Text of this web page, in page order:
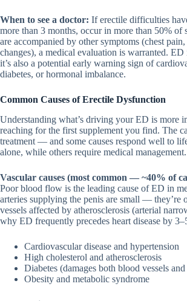
When to see a doctor: If erectile difficulties
more than 3 months, occur in more than 50% of
are accompanied by other symptoms (chest
changes), a medical evaluation is warranted.
it’s also a potential early warning sign of
diabetes, or hormonal imbalance.
Common Causes of Erectile Dysfunction
Understanding what’s driving your ED is more
reaching for the first supplement you find. The
treatment — and some causes respond well to
alone, while others require medical management.
Vascular causes (most common — ~40% of
Poor blood flow is the leading cause of ED in
arteries supplying the penis are small — they’re
vessels affected by atherosclerosis (arterial
why ED frequently precedes heart disease by
Cardiovascular disease and hypertension
High cholesterol and atherosclerosis
Diabetes (damages both blood vessels
Obesity and metabolic syndrome